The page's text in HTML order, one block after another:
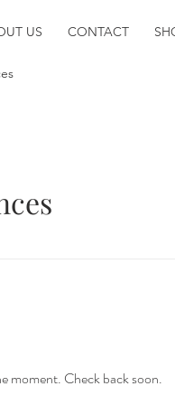
US CONTACT
moment. Check back soon.